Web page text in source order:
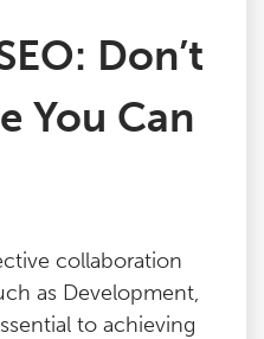
Don’t
You Can
collaboration
as Development,
to achieving